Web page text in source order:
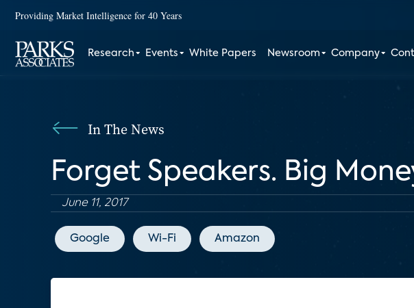
Providing Market Intelligence for 40 Years
Research Events White Papers Newsroom Company
In The News
Forget Speakers. Big
June 11, 2017
Google Wi-Fi Amazon